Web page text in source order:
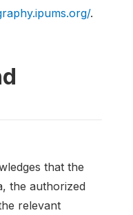
.
that the
the authorized
relevant